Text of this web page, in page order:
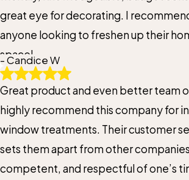
great eye for decorating. I
anyone looking to freshen up their
space!
- Candice W
Great product and even better team
highly recommend this company for
window treatments. Their customer
sets them apart from other
competent, and respectful of one’s